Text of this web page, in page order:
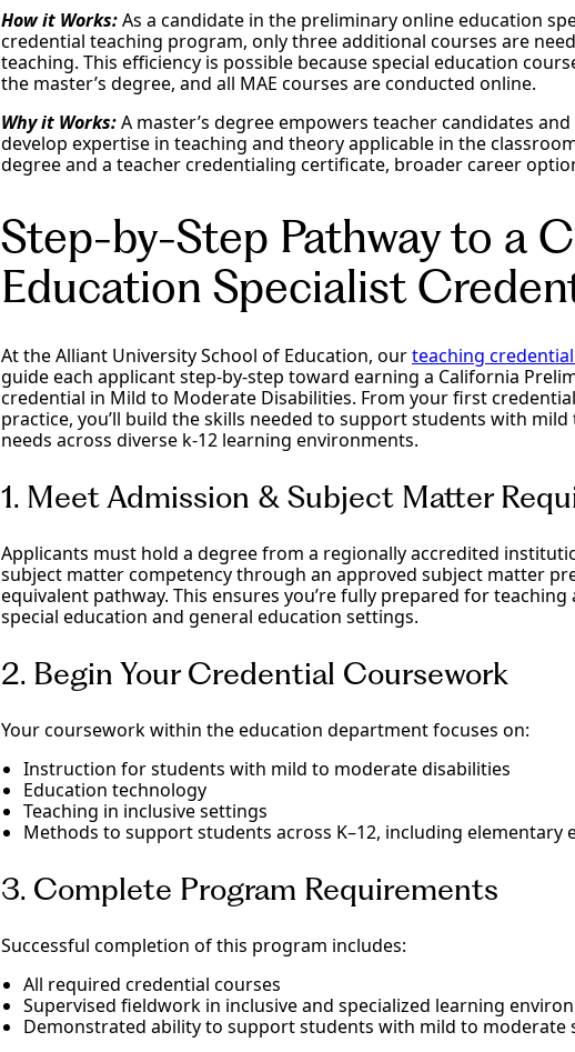
How it Works:As a candidate in the preliminary online education
credential teaching program, only three additional courses are
teaching. This efficiency is possible because special education
the master’s degree, and all MAE courses are conducted online.
Why it Works:A master’s degree empowers teacher candidates
develop expertise in teaching and theory applicable in the
degree and a teacher credentialing certificate, broader career
Step-by-Step Pathway to a
Education Specialist
At the Alliant University School of Education, ourteaching
guide each applicant step-by-step toward earning a California
credential in Mild to Moderate Disabilities. From your first
practice, you’ll build the skills needed to support students with
needs across diverse k-12 learning environments.
1. Meet Admission & Subject Matter
Applicants must hold a degree from a regionally accredited
subject matter competency through an approved subject matter
equivalent pathway. This ensures you’re fully prepared for
special education and general education settings.
2. Begin Your Credential Coursework
Your coursework within the education department focuses on:
Instruction for students with mild to moderate disabilities
Education technology
Teaching in inclusive settings
Methods to support students across K–12, including elementary
3. Complete Program Requirements
Successful completion of this program includes:
All required credential courses
Supervised fieldwork in inclusive and specialized learning
Demonstrated ability to support students with mild to moderate